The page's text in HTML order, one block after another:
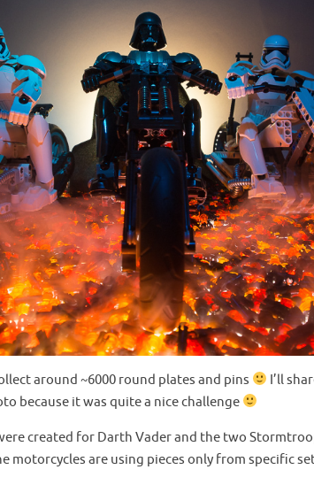
around ~6000 round plates and pins
I’ll
because it was quite a nice challenge
created for Darth Vader and the two
motorcycles are using pieces only from specific